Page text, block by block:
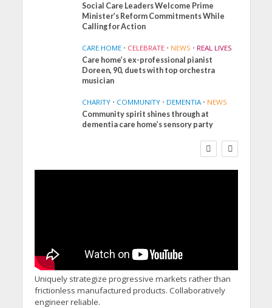
Social Care Leaders Welcome Prime
Minister’s Reform Commitments While
Calling for Action
CARE HOME • CELEBRATE • NEWS • REAL LIVES
Care home’s ex-professional pianist
Doreen, 90, duets with top orchestra
musician
CHARITY • COMMUNITY • DEMENTIA • NEWS
Community spirit shines through at
dementia care home’s sensory party
FINANCE NEWS
SOCIAL CARE
WORKFORCE
Minister’s Reform
Uniquely strategize progressive markets rather than
frictionless manufactured products. Collaboratively
engineer reliable.